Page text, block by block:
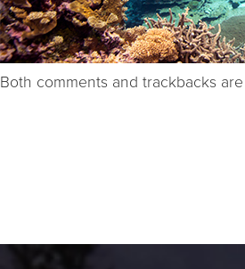
Both comments and trackbacks